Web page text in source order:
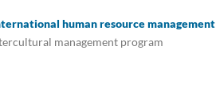
human resource management
management program